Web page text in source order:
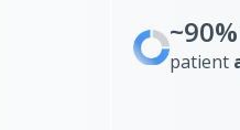
~90%
patient